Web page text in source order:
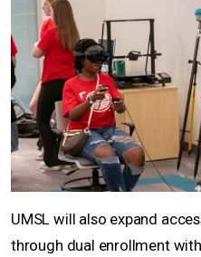
UMSL will also expand
through dual enrollment